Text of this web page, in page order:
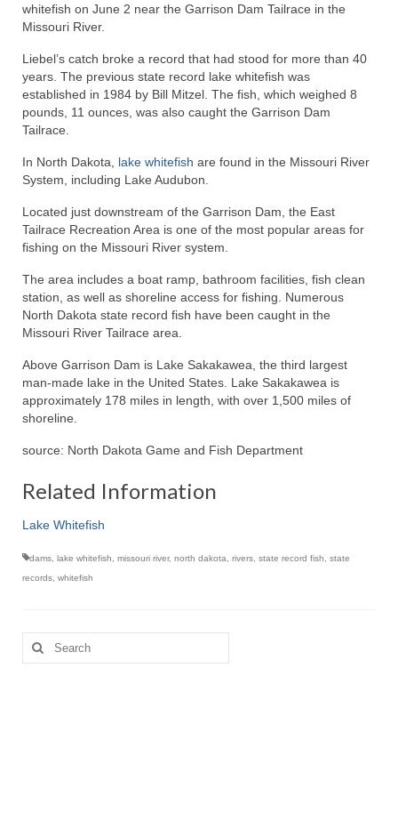
whitefish on June 2 near the Garrison Dam Tailrace in the
Missouri River.
Liebel’s catch broke a record that had stood for more than 40
years. The previous state record lake whitefish was
established in 1984 by Bill Mitzel. The fish, which weighed 8
pounds, 11 ounces, was also caught the Garrison Dam
Tailrace.
In North Dakota, lake whitefish are found in the Missouri River
System, including Lake Audubon.
Located just downstream of the Garrison Dam, the East
Tailrace Recreation Area is one of the most popular areas for
fishing on the Missouri River system.
The area includes a boat ramp, bathroom facilities, fish clean
station, as well as shoreline access for fishing. Numerous
North Dakota state record fish have been caught in the
Missouri River Tailrace area.
Above Garrison Dam is Lake Sakakawea, the third largest
man-made lake in the United States. Lake Sakakawea is
approximately 178 miles in length, with over 1,500 miles of
shoreline.
source: North Dakota Game and Fish Department
Related Information
Lake Whitefish
dams, lake whitefish, missouri river, north dakota, rivers, state record fish, state
records, whitefish
Search
for: